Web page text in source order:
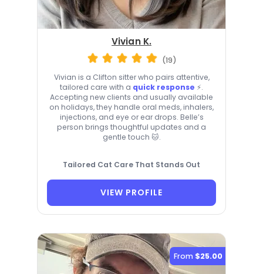
Vivian K.
(19)
Vivian is a Clifton sitter who pairs attentive,
tailored care with a quick response ⚡.
Accepting new clients and usually available
on holidays, they handle oral meds, inhalers,
injections, and eye or ear drops. Belle’s
person brings thoughtful updates and a
gentle touch 🐱.
Tailored Cat Care That Stands Out
VIEW PROFILE
From $25.00